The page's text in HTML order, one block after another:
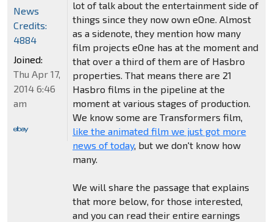
lot of talk about the entertainment side of
things since they now own eOne. Almost
as a sidenote, they mention how many
film projects eOne has at the moment and
that over a third of them are of Hasbro
properties. That means there are 21
Hasbro films in the pipeline at the
moment at various stages of production.
We know some are Transformers film,
like the animated film we just got more
news of today, but we don't know how
many.
We will share the passage that explains
that more below, for those interested,
and you can read their entire earnings
News
Credits:
4884
Joined:
Thu Apr 17,
2014 6:46
am